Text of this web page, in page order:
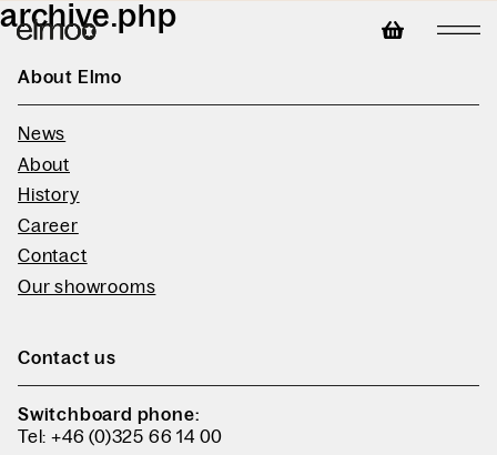
archive.php
About Elmo
News
About
History
Career
Contact
Our showrooms
Contact us
Switchboard phone:
Tel: +46 (0)325 66 14 00